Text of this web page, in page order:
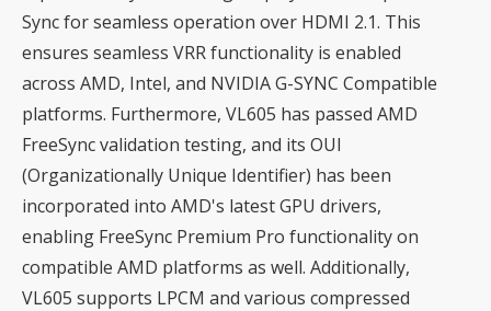
Sync for seamless operation over HDMI 2.1. This
ensures seamless VRR functionality is enabled
across AMD, Intel, and NVIDIA G-SYNC Compatible
platforms. Furthermore, VL605 has passed AMD
FreeSync validation testing, and its OUI
(Organizationally Unique Identifier) has been
incorporated into AMD's latest GPU drivers,
enabling FreeSync Premium Pro functionality on
compatible AMD platforms as well. Additionally,
VL605 supports LPCM and various compressed